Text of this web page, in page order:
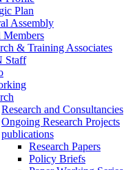
Plan
Assembly
Members
& Training Associates
Staff
Research and Consultancies
Ongoing Research Projects
publications
Research Papers
Policy Briefs